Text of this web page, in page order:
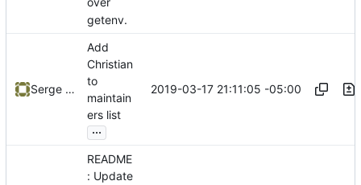
getenv.
Serge Hallyn
Add
Christian
to
maintain
ers list
...
2019-03-17 21:11:05 -05:00
README
: Update